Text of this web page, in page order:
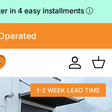
in 4 easy installments ⓘ
Account
Cart
1-2 WEEK LEAD TIME